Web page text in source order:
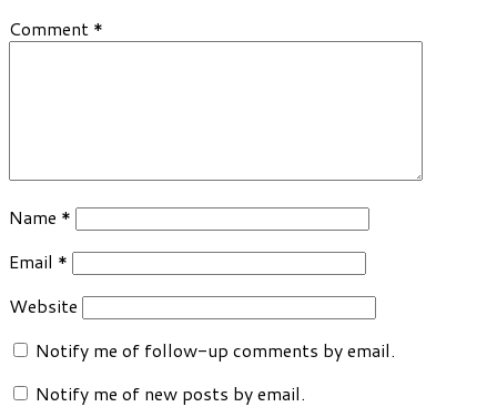
Comment *
Name *
Email *
Website
Notify me of follow-up comments by email.
Notify me of new posts by email.